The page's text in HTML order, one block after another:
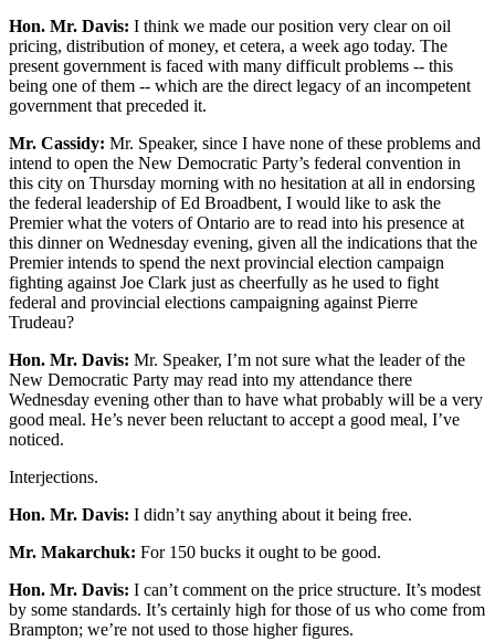
Hon. Mr. Davis: I think we made our position very clear on oil
pricing, distribution of money, et cetera, a week ago today. The
present government is faced with many difficult problems -- this
being one of them -- which are the direct legacy of an incompetent
government that preceded it.
Mr. Cassidy: Mr. Speaker, since I have none of these problems and
intend to open the New Democratic Party’s federal convention in
this city on Thursday morning with no hesitation at all in endorsing
the federal leadership of Ed Broadbent, I would like to ask the
Premier what the voters of Ontario are to read into his presence at
this dinner on Wednesday evening, given all the indications that the
Premier intends to spend the next provincial election campaign
fighting against Joe Clark just as cheerfully as he used to fight
federal and provincial elections campaigning against Pierre
Trudeau?
Hon. Mr. Davis: Mr. Speaker, I’m not sure what the leader of the
New Democratic Party may read into my attendance there
Wednesday evening other than to have what probably will be a very
good meal. He’s never been reluctant to accept a good meal, I’ve
noticed.
Interjections.
Hon. Mr. Davis: I didn’t say anything about it being free.
Mr. Makarchuk: For 150 bucks it ought to be good.
Hon. Mr. Davis: I can’t comment on the price structure. It’s modest
by some standards. It’s certainly high for those of us who come from
Brampton; we’re not used to those higher figures.